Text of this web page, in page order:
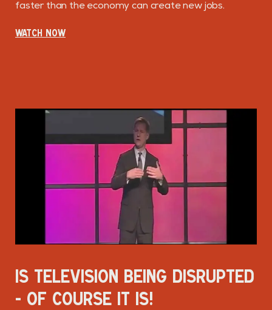
faster than the economy can create new jobs.
WATCH NOW
IS TELEVISION BEING DISRUPTED
- OF COURSE IT IS!